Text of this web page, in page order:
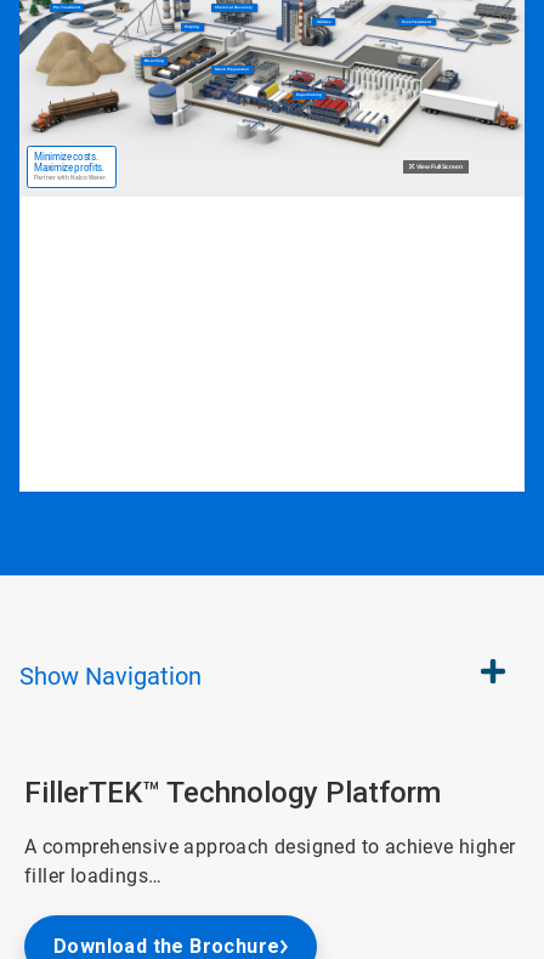
Show Navigation
FillerTEK™ Technology Platform
A comprehensive approach designed to achieve higher
filler loadings…
Download the Brochure